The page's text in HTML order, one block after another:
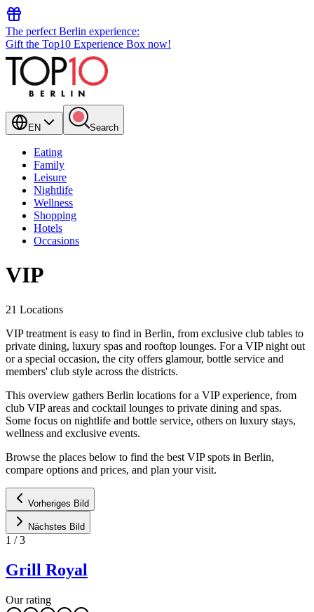
The perfect Berlin experience:
Gift the Top10 Experience Box now!
EN Search
Eating
Family
Leisure
Nightlife
Wellness
Shopping
Hotels
Occasions
VIP
21 Locations
VIP treatment is easy to find in Berlin, from exclusive club tables to
private dining, luxury spas and rooftop lounges. For a VIP night out
or a special occasion, the city offers glamour, bottle service and
members' club style across the districts.
This overview gathers Berlin locations for a VIP experience, from
club VIP areas and cocktail lounges to private dining and spas.
Some focus on nightlife and bottle service, others on luxury stays,
wellness and exclusive events.
Browse the places below to find the best VIP spots in Berlin,
compare options and prices, and plan your visit.
Vorheriges Bild
Nächstes Bild
1 /3
Grill Royal
Our rating